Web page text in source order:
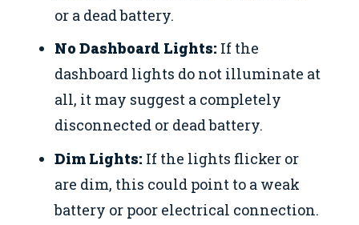
or a dead battery.
No Dashboard Lights: If the
dashboard lights do not illuminate at
all, it may suggest a completely
disconnected or dead battery.
Dim Lights: If the lights flicker or
are dim, this could point to a weak
battery or poor electrical connection.